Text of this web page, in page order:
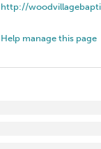
http://
Help manage this page